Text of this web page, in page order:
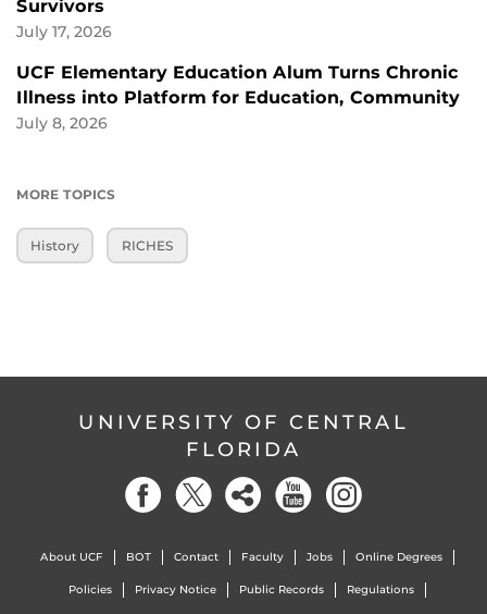
Survivors
July 17, 2026
UCF Elementary Education Alum Turns Chronic
Illness into Platform for Education, Community
July 8, 2026
MORE TOPICS
History RICHES
UNIVERSITY OF CENTRAL
FLORIDA
About UCF BOT Contact Faculty Jobs Online Degrees
Policies Privacy Notice Public Records Regulations